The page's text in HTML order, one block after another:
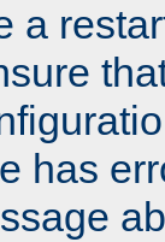
a
has